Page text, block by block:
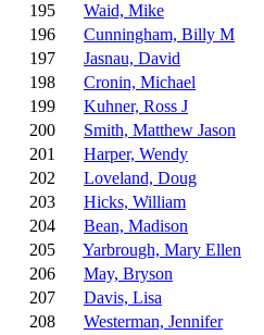
195
Waid, Mike
196
Cunningham, Billy M
197
Jasnau, David
198
Cronin, Michael
199
Kuhner, Ross J
200
Smith, Matthew Jason
201
Harper, Wendy
202
Loveland, Doug
203
Hicks, William
204
Bean, Madison
205
Yarbrough, Mary Ellen
206
May, Bryson
207
Davis, Lisa
208
Westerman, Jennifer